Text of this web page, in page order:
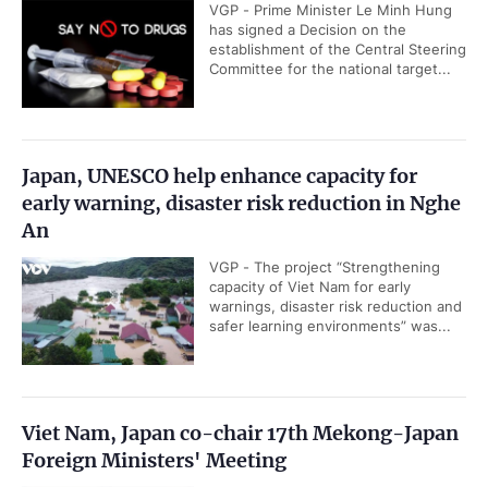
VGP - Prime Minister Le Minh Hung
has signed a Decision on the
establishment of the Central Steering
Committee for the national target...
Japan, UNESCO help enhance capacity for
early warning, disaster risk reduction in Nghe
An
VGP - The project “Strengthening
capacity of Viet Nam for early
warnings, disaster risk reduction and
safer learning environments” was...
Viet Nam, Japan co-chair 17th Mekong-Japan
Foreign Ministers' Meeting